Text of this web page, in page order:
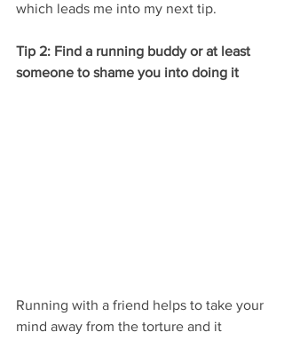
which leads me into my next tip.
Tip 2: Find a running buddy or at least
someone to shame you into doing it
Running with a friend helps to take your
mind away from the torture and it